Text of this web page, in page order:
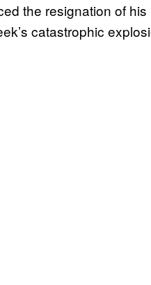
the resignation of his
catastrophic